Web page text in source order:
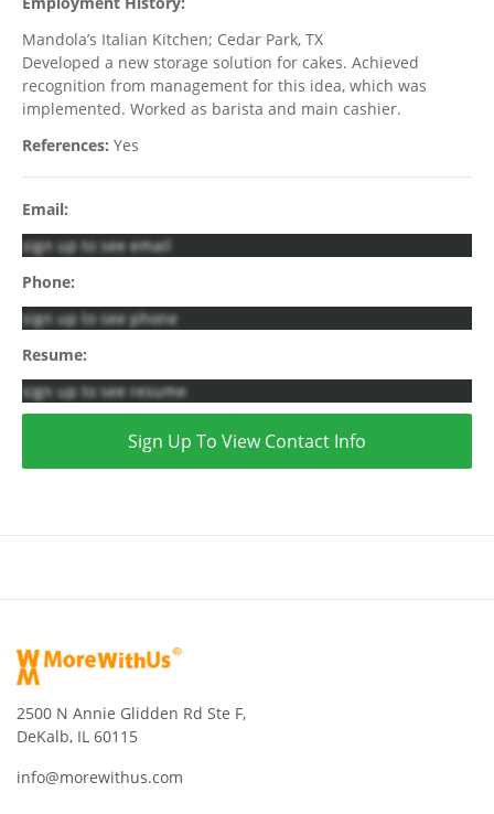
Mandola’s Italian Kitchen; Cedar Park, TX
Developed a new storage solution for cakes. Achieved
recognition from management for this idea, which was
implemented. Worked as barista and main cashier.
References: Yes
Email:
sign up to see email
Phone:
sign up to see phone
Resume:
sign up to see resume
Sign Up To View Contact Info
2500 N Annie Glidden Rd Ste F,
DeKalb, IL 60115
info@morewithus.com